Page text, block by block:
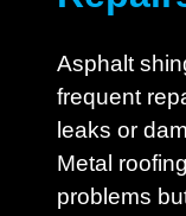
Asphalt
frequent
leaks or
Metal
problems